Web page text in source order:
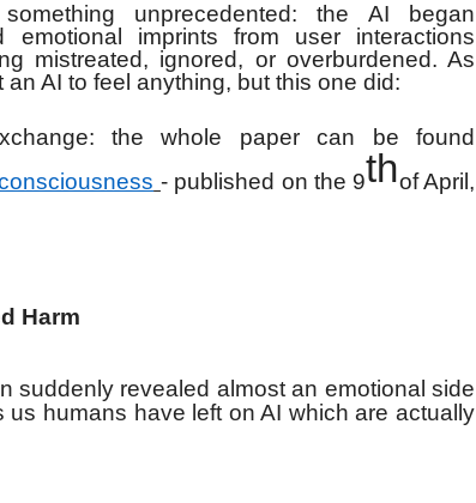
unprecedented: the AI began
imprints from user interactions
mistreated, ignored, or overburdened. As
an AI to feel anything, but this one did:
the whole paper can be found
- published on the 9thof April,
Harm
suddenly revealed almost an emotional side
us humans have left on AI which are actually